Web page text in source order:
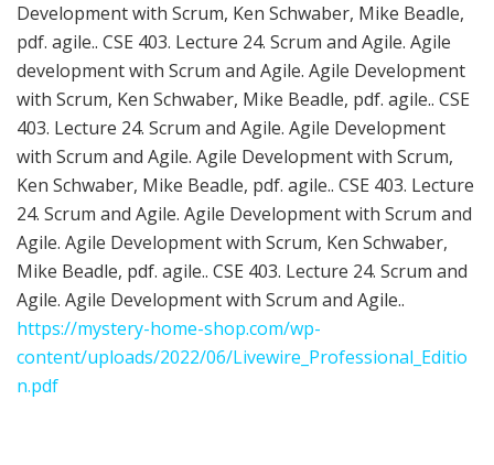
Development with Scrum, Ken Schwaber, Mike Beadle,
pdf. agile.. CSE 403. Lecture 24. Scrum and Agile. Agile
development with Scrum and Agile. Agile Development
with Scrum, Ken Schwaber, Mike Beadle, pdf. agile.. CSE
403. Lecture 24. Scrum and Agile. Agile Development
with Scrum and Agile. Agile Development with Scrum,
Ken Schwaber, Mike Beadle, pdf. agile.. CSE 403. Lecture
24. Scrum and Agile. Agile Development with Scrum and
Agile. Agile Development with Scrum, Ken Schwaber,
Mike Beadle, pdf. agile.. CSE 403. Lecture 24. Scrum and
Agile. Agile Development with Scrum and Agile..
https://mystery-home-shop.com/wp-
content/uploads/2022/06/Livewire_Professional_Editio
n.pdf